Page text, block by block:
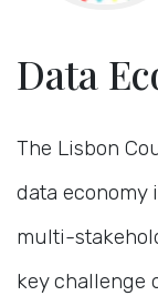
Data
The Lisbon
data economy
multi-
key challenge